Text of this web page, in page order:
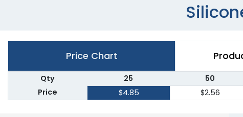
Price Chart
Qty 25 50
Price
$4.85 $2.56